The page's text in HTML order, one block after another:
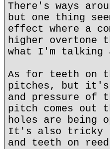
There's ways
but one thing
effect where a
higher overtone
what I'm
As for teeth on
pitches, but it's
and pressure of
pitch comes out
holes are being
It's also tricky
and teeth on